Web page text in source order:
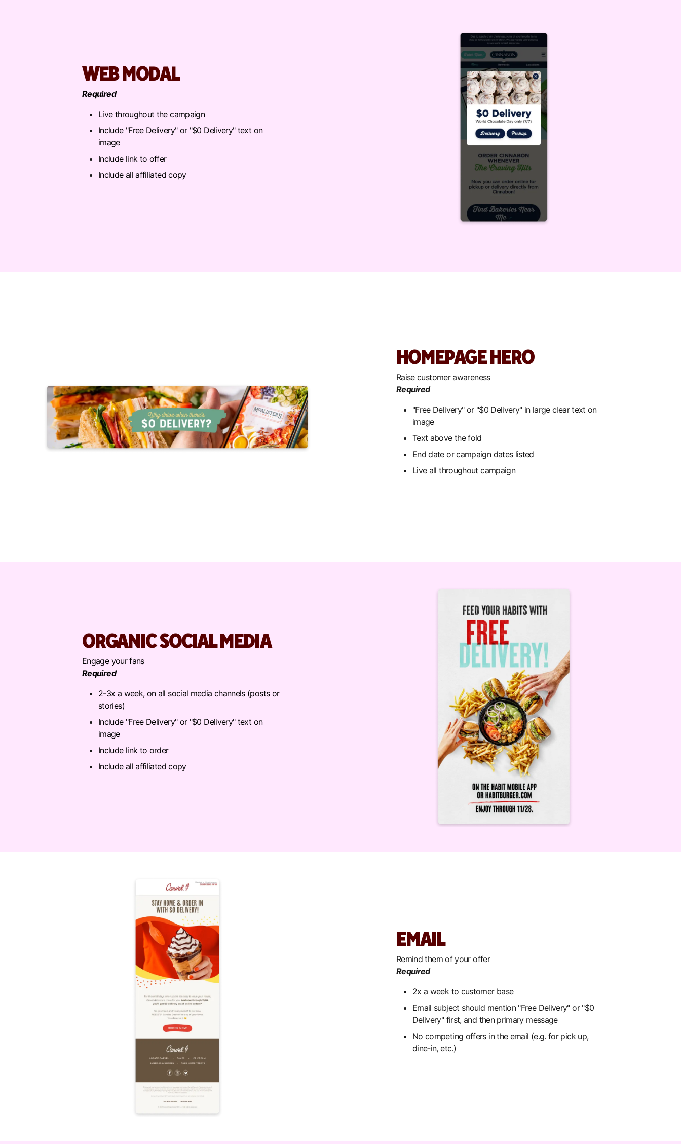
WEB MODAL
Required
Live throughout the campaign
Include "Free Delivery" or "$0 Delivery" text on
image
Include link to offer
Include all affiliated copy
HOMEPAGE HERO
Raise customer awareness
Required
"Free Delivery" or "$0 Delivery" in large clear text on
image
Text above the fold
End date or campaign dates listed
Live all throughout campaign
ORGANIC SOCIAL MEDIA
Engage your fans
Required
2-3x a week, on all social media channels (posts or
stories)
Include "Free Delivery" or "$0 Delivery" text on
image
Include link to order
Include all affiliated copy
EMAIL
Remind them of your offer
Required
2x a week to customer base
Email subject should mention "Free Delivery" or "$0
Delivery" first, and then primary message
No competing offers in the email (e.g. for pick up,
dine-in, etc.)